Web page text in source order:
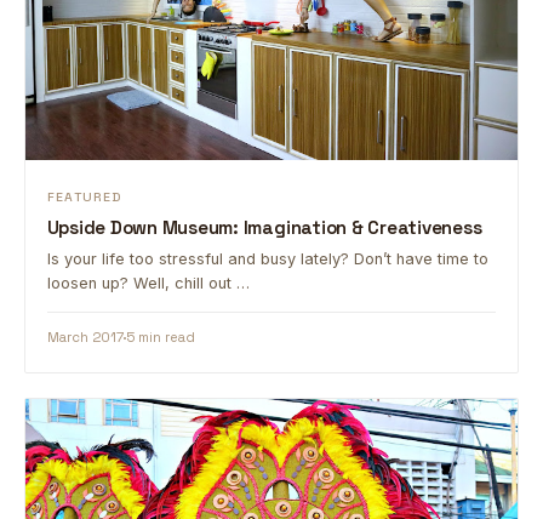
FEATURED
Upside Down Museum: Imagination & Creativeness
Is your life too stressful and busy lately? Don’t have time to
loosen up? Well, chill out …
March 20175 min read